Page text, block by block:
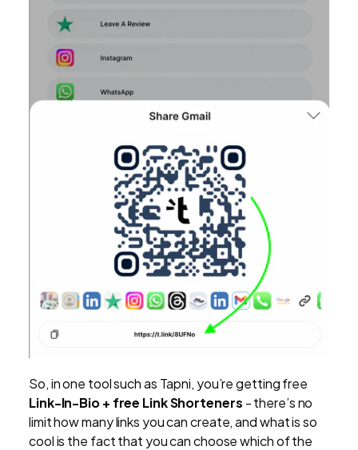
So, in one tool such as Tapni, you’re getting free
Link-In-Bio + free Link Shorteners - there’s no
limit how many links you can create, and what is so
cool is the fact that you can choose which of the